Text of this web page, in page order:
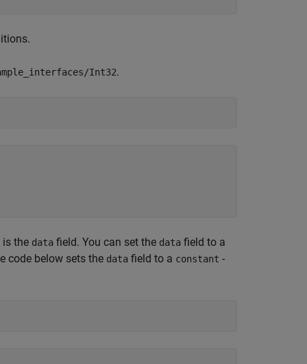
Int32.
is the data field. You can set the data field to a
code below sets the data field to a constant -